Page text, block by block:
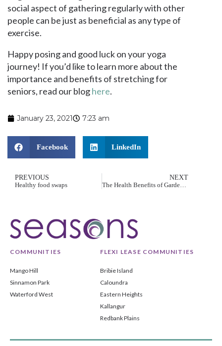
social aspect of gathering regularly with other
people can be just as beneficial as any type of
exercise.
Happy posing and good luck on your yoga
journey! If you’d like to learn more about the
importance and benefits of stretching for
seniors, read our bloghere.
January 23, 2021 7:23 am
Facebook LinkedIn
PREVIOUS
Healthy food swaps
NEXT
The Health Benefits of Gardening for Seniors
COMMUNITIES
Mango Hill
Sinnamon Park
Waterford West
FLEXI LEASE COMMUNITIES
Bribie Island
Caloundra
Eastern Heights
Kallangur
Redbank Plains